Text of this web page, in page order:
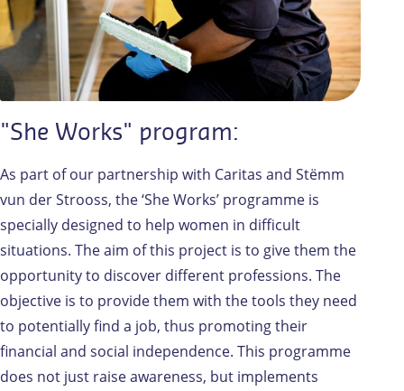
"She Works" program:
As part of our partnership with Caritas and Stëmm
vun der Strooss, the ‘She Works’ programme is
specially designed to help women in difficult
situations. The aim of this project is to give them the
opportunity to discover different professions. The
objective is to provide them with the tools they need
to potentially find a job, thus promoting their
financial and social independence. This programme
does not just raise awareness, but implements